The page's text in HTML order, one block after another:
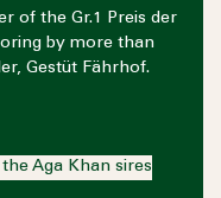
of the Gr.1 Preis der
by more than
Gestüt Fährhof.